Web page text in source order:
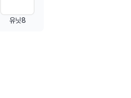
유닛8